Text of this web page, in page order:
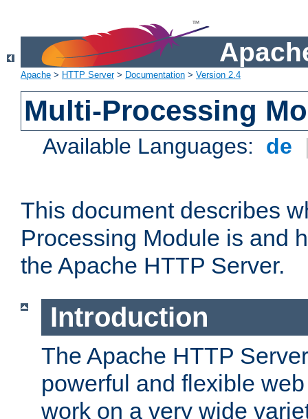
Apache > HTTP Server> Documentation > Version 2.4
Multi-Processing
Available Languages: de
This document describes
Processing Module is and
the Apache HTTP Server.
Introduction
The Apache HTTP
powerful and flexible
work on a very wide